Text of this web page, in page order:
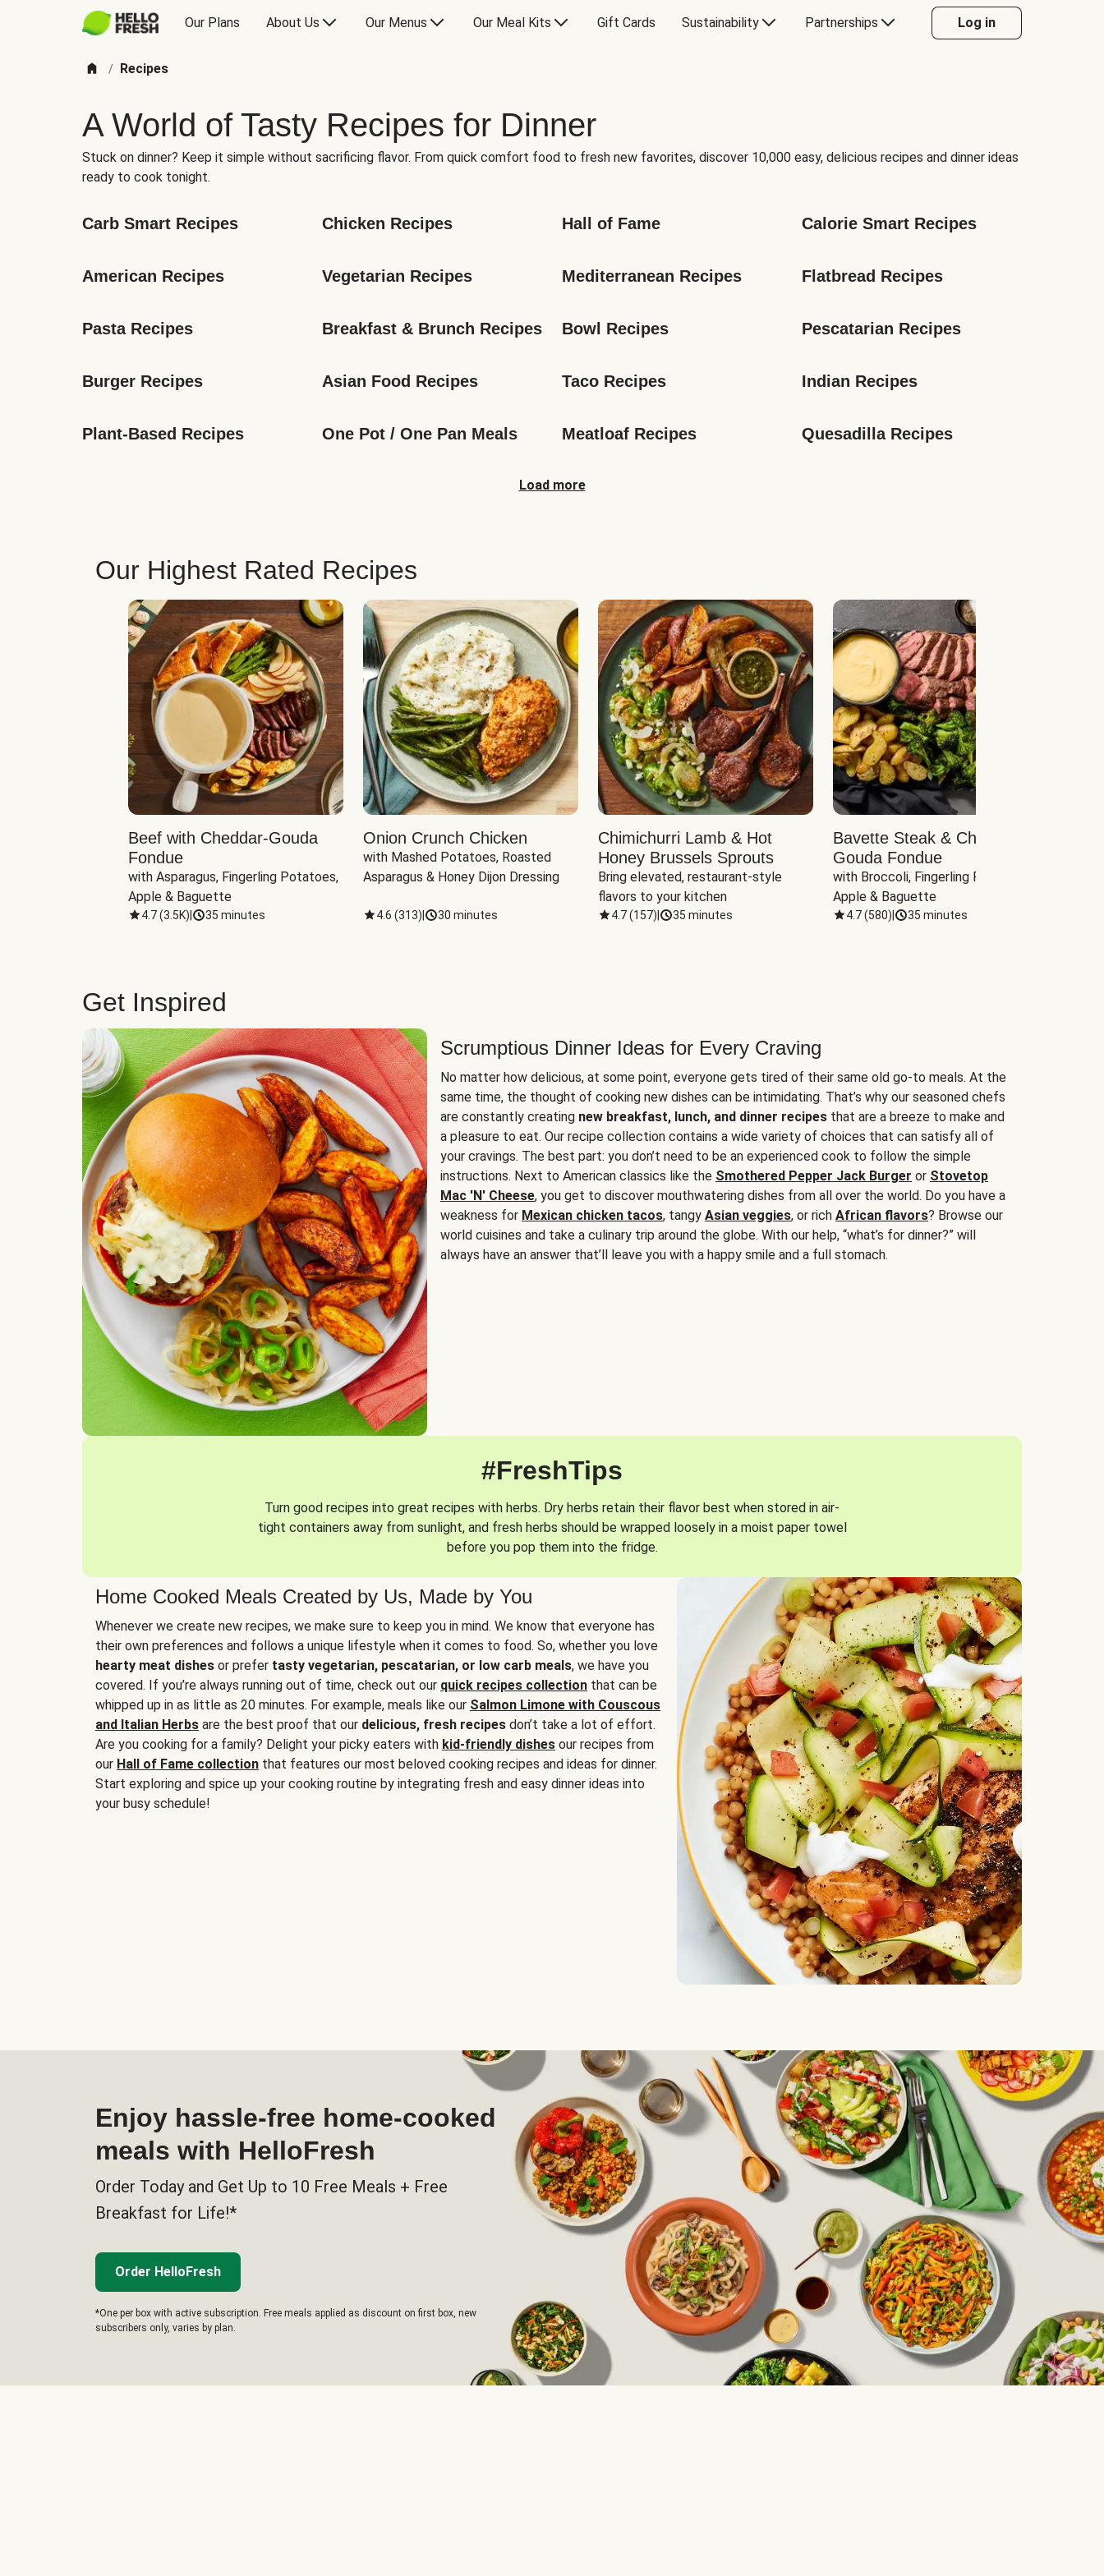
Our Plans About Us Our Menus Our Meal Kits Gift Cards Sustainability Partnerships Log in
/ Recipes
A World of Tasty Recipes for Dinner
Stuck on dinner? Keep it simple without sacrificing flavor. From quick comfort food to fresh new favorites, discover 10,000 easy, delicious recipes and dinner ideas
ready to cook tonight.
Carb Smart Recipes Chicken Recipes Hall of Fame Calorie Smart Recipes
American Recipes Vegetarian Recipes Mediterranean Recipes Flatbread Recipes
Pasta Recipes Breakfast & Brunch Recipes Bowl Recipes Pescatarian Recipes
Burger Recipes Asian Food Recipes Taco Recipes Indian Recipes
Plant-Based Recipes One Pot / One Pan Meals Meatloaf Recipes Quesadilla Recipes
Load more
Our Highest Rated Recipes
Beef with Cheddar-Gouda
Fondue
with Asparagus, Fingerling Potatoes,
Apple & Baguette
4.7(3.5K) 35 minutes
Onion Crunch Chicken
with Mashed Potatoes, Roasted
Asparagus & Honey Dijon Dressing
4.6 (313) 30 minutes
Chimichurri Lamb & Hot
Honey Brussels Sprouts
Bring elevated, restaurant-style
flavors to your kitchen
4.7(157) 35 minutes
Bavette Steak & Cheddar-
Gouda Fondue
with Broccoli, Fingerling Potatoes,
Apple & Baguette
4.7(580) 35 minutes
Get Inspired
Scrumptious Dinner Ideas for Every Craving
No matter how delicious, at some point, everyone gets tired of their same old go-to meals. At the
same time, the thought of cooking new dishes can be intimidating. That’s why our seasoned chefs
are constantly creating new breakfast, lunch, and dinner recipes that are a breeze to make and
a pleasure to eat. Our recipe collection contains a wide variety of choices that can satisfy all of
your cravings. The best part: you don’t need to be an experienced cook to follow the simple
instructions. Next to American classics like the Smothered Pepper Jack Burger or Stovetop
Mac 'N' Cheese, you get to discover mouthwatering dishes from all over the world. Do you have a
weakness for Mexican chicken tacos, tangy Asian veggies, or rich African flavors? Browse our
world cuisines and take a culinary trip around the globe. With our help, “what’s for dinner?” will
always have an answer that’ll leave you with a happy smile and a full stomach.
#FreshTips
Turn good recipes into great recipes with herbs. Dry herbs retain their flavor best when stored in air-
tight containers away from sunlight, and fresh herbs should be wrapped loosely in a moist paper towel
before you pop them into the fridge.
Home Cooked Meals Created by Us, Made by You
Whenever we create new recipes, we make sure to keep you in mind. We know that everyone has
their own preferences and follows a unique lifestyle when it comes to food. So, whether you love
hearty meat dishes or prefer tasty vegetarian, pescatarian, or low carb meals, we have you
covered. If you’re always running out of time, check out our quick recipes collection that can be
whipped up in as little as 20 minutes. For example, meals like our Salmon Limone with Couscous
and Italian Herbs are the best proof that our delicious, fresh recipes don’t take a lot of effort.
Are you cooking for a family? Delight your picky eaters with kid-friendly dishes our recipes from
our Hall of Fame collection that features our most beloved cooking recipes and ideas for dinner.
Start exploring and spice up your cooking routine by integrating fresh and easy dinner ideas into
your busy schedule!
Enjoy hassle-free home-cooked
meals with HelloFresh
Order Today and Get Up to 10 Free Meals + Free
Breakfast for Life!*
Order HelloFresh
*One per box with active subscription. Free meals applied as discount on first box, new
subscribers only, varies by plan.